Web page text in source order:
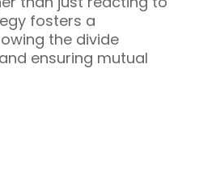
fosters a
the divide
ensuring mutual